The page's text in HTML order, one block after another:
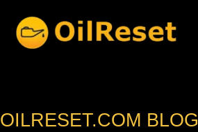
content
OILRESET.COM BLOG